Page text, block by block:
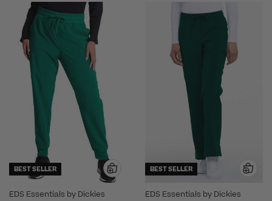
BEST SELLER
EDS Essentials by Dickies
BEST SELLER
EDS Essentials by Dickies